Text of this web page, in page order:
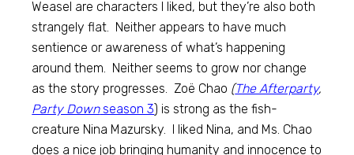
Weasel are characters I liked, but they’re also both
strangely flat. Neither appears to have much
sentience or awareness of what’s happening
around them. Neither seems to grow nor change
as the story progresses. Zoë Chao (The Afterparty,
Party Downseason 3) is strong as the fish-
creature Nina Mazursky. I liked Nina, and Ms. Chao
does a nice job bringing humanity and innocence to